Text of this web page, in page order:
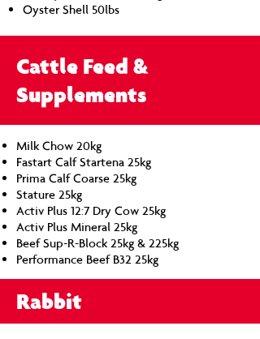
Oyster Shell 50lbs
Cattle Feed &
Supplements
Milk Chow 20kg
Fastart Calf Startena 25kg
Prima Calf Coarse 25kg
Stature 25kg
Activ Plus 12:7 Dry Cow 25kg
Activ Plus Mineral 25kg
Beef Sup-R-Block 25kg & 225kg
Performance Beef B32 25kg
Rabbit